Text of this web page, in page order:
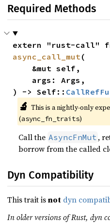
Required Methods
async_call_mut(
) -> Self::
🔬 This is a nightly-only
(async_fn_traits)
Call the AsyncFnMut ,
borrow from the called
Dyn Compatibility
This trait isnot dyn
In older versions of Rust, dyn